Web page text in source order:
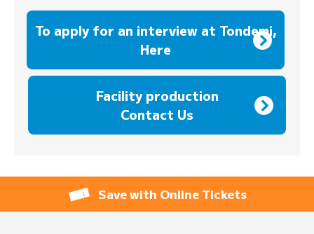
To apply for an interview at Tondemi,
Here
Facility production
Contact Us
Save with Online Tickets